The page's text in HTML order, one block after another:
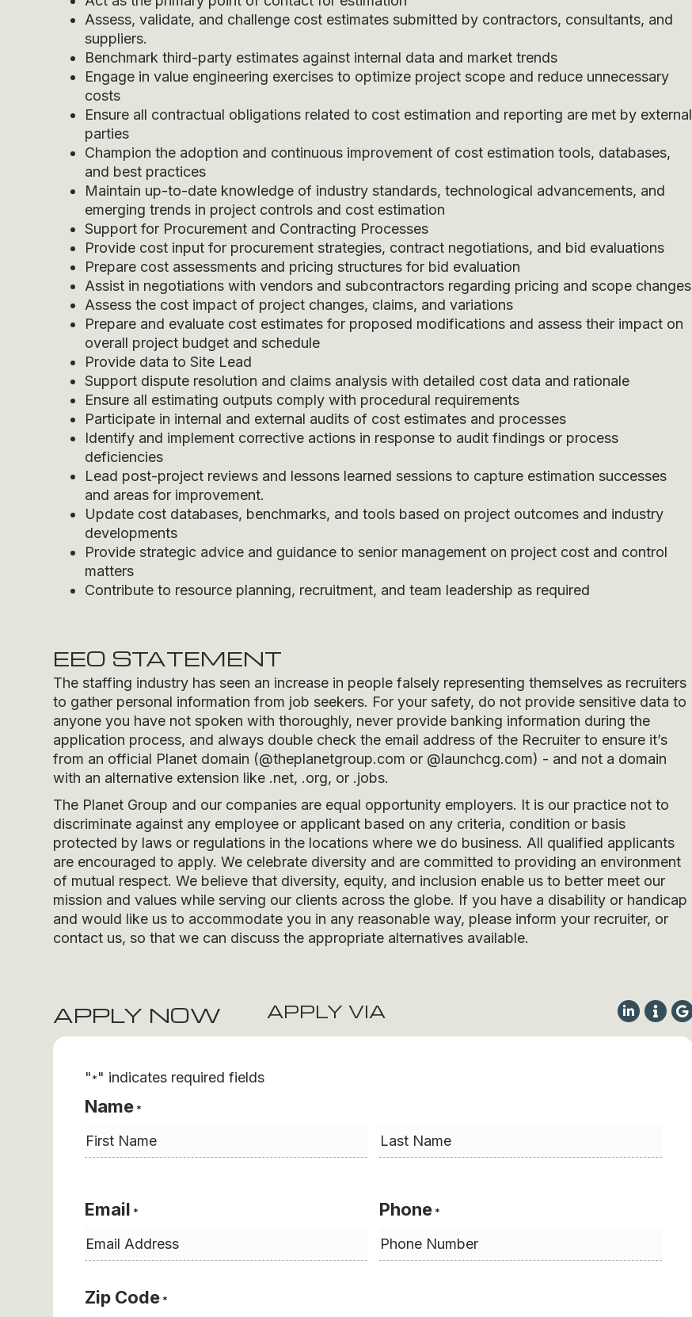
Assess, validate, and challenge cost estimates submitted by contractors, consultants, and
suppliers.
Benchmark third-party estimates against internal data and market trends
Engage in value engineering exercises to optimize project scope and reduce unnecessary
costs
Ensure all contractual obligations related to cost estimation and reporting are met by external
parties
Champion the adoption and continuous improvement of cost estimation tools, databases,
and best practices
Maintain up-to-date knowledge of industry standards, technological advancements, and
emerging trends in project controls and cost estimation
Support for Procurement and Contracting Processes
Provide cost input for procurement strategies, contract negotiations, and bid evaluations
Prepare cost assessments and pricing structures for bid evaluation
Assist in negotiations with vendors and subcontractors regarding pricing and scope changes
Assess the cost impact of project changes, claims, and variations
Prepare and evaluate cost estimates for proposed modifications and assess their impact on
overall project budget and schedule
Provide data to Site Lead
Support dispute resolution and claims analysis with detailed cost data and rationale
Ensure all estimating outputs comply with procedural requirements
Participate in internal and external audits of cost estimates and processes
Identify and implement corrective actions in response to audit findings or process
deficiencies
Lead post-project reviews and lessons learned sessions to capture estimation successes
and areas for improvement.
Update cost databases, benchmarks, and tools based on project outcomes and industry
developments
Provide strategic advice and guidance to senior management on project cost and control
matters
Contribute to resource planning, recruitment, and team leadership as required
EEO STATEMENT
The staffing industry has seen an increase in people falsely representing themselves as recruiters
to gather personal information from job seekers. For your safety, do not provide sensitive data to
anyone you have not spoken with thoroughly, never provide banking information during the
application process, and always double check the email address of the Recruiter to ensure it’s
from an official Planet domain (@theplanetgroup.com or @launchcg.com) - and not a domain
with an alternative extension like .net, .org, or .jobs.
The Planet Group and our companies are equal opportunity employers. It is our practice not to
discriminate against any employee or applicant based on any criteria, condition or basis
protected by laws or regulations in the locations where we do business. All qualified applicants
are encouraged to apply. We celebrate diversity and are committed to providing an environment
of mutual respect. We believe that diversity, equity, and inclusion enable us to better meet our
mission and values while serving our clients across the globe. If you have a disability or handicap
and would like us to accommodate you in any reasonable way, please inform your recruiter, or
contact us, so that we can discuss the appropriate alternatives available.
APPLY NOW APPLY VIA
"*" indicates required fields
Name *
Email * Phone *
Zip Code *